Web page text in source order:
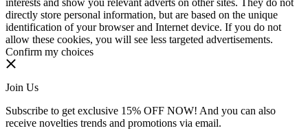
interests and show you relevant adverts on other sites. They do not
directly store personal information, but are based on the unique
identification of your browser and Internet device. If you do not
allow these cookies, you will see less targeted advertisements.
Confirm my choices
Join Us
Subscribe to get exclusive 15% OFF NOW! And you can also
receive novelties trends and promotions via email.